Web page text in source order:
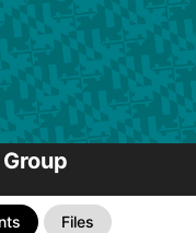
Files